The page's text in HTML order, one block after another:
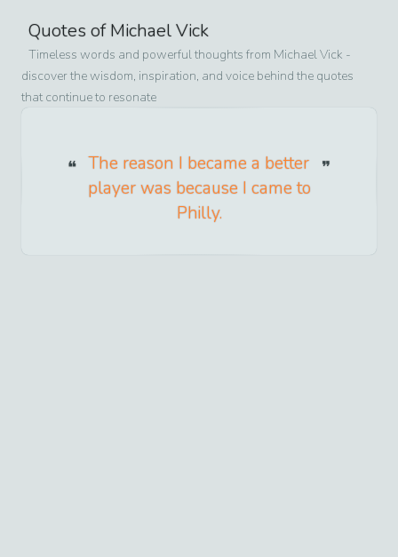
Quotes ofMichael Vick
Timeless words and powerful thoughts from Michael Vick -
discover the wisdom, inspiration, and voice behind the quotes
that continue to resonate
The reason I became a better
player was because I came to
Philly.